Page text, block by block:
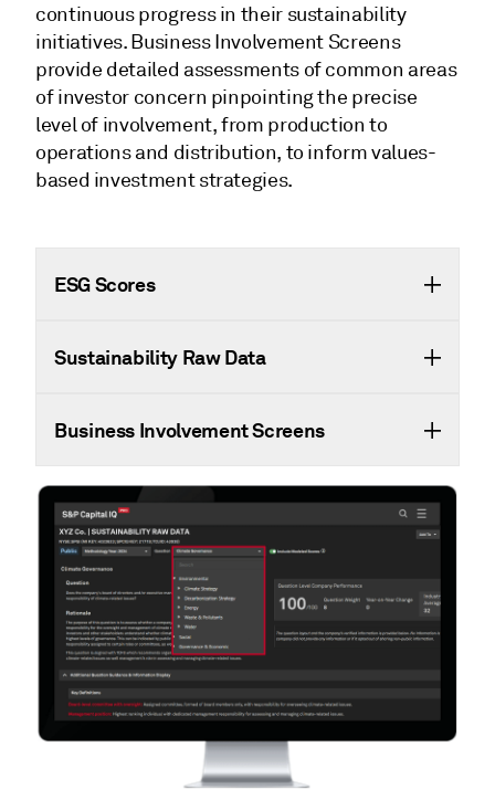
continuous progress in their sustainability
initiatives. Business Involvement Screens
provide detailed assessments of common areas
of investor concern pinpointing the precise
level of involvement, from production to
operations and distribution, to inform values-
based investment strategies.
ESG Scores
Sustainability Raw Data
Business Involvement Screens